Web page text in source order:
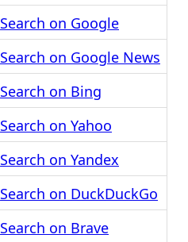
Search on Google
Search on Google News
Search on Bing
Search on Yahoo
Search on Yandex
Search on DuckDuckGo
Search on Brave